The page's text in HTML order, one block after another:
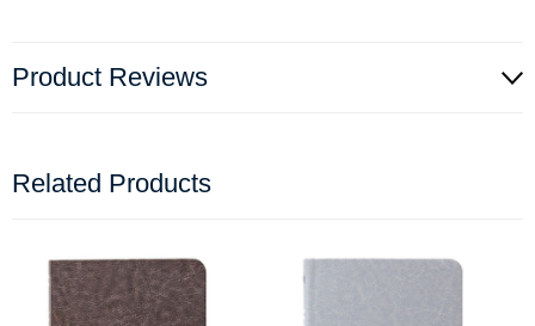
Product Reviews
Related Products